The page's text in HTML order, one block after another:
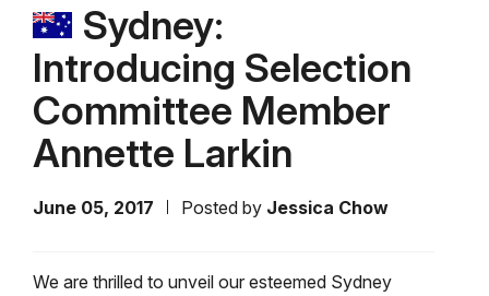
Sydney:
Introducing Selection
Committee Member
Annette Larkin
June 05, 2017 Posted by Jessica Chow
We are thrilled to unveil our esteemed Sydney